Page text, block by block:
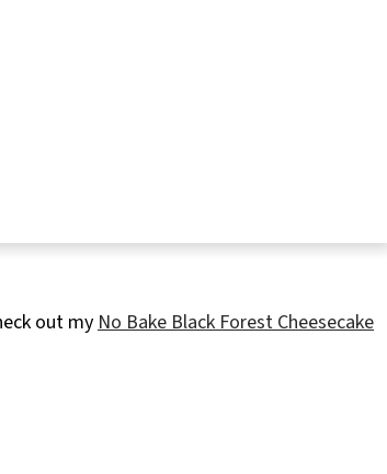
out myNo Bake Black Forest Cheesecake